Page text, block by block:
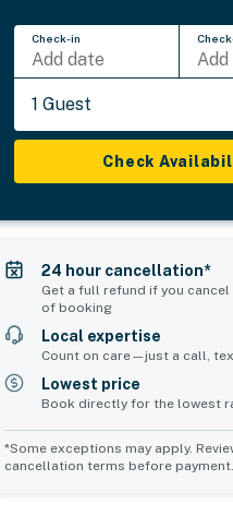
Check-in
Add date
1 Guest
Check
24 hour cancellation*
Get a full refund if you cancel
of booking
Local expertise
Count on care—just a call,
Lowest price
Book directly for the lowest
*Some exceptions may apply.
cancellation terms before payment.